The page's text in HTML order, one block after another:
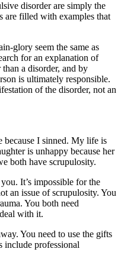
disorder are simply the
are filled with examples that
glory seem the same as
for an explanation of
a disorder, and by
is ultimately responsible.
of the disorder, not an
because I sinned. My life is
is unhappy because her
both have scrupulosity.
It’s impossible for the
an issue of scrupulosity. You
You both need
with it.
You need to use the gifts
include professional